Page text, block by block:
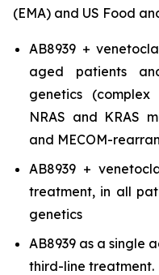
(EMA) and US Food
AB8939 +
aged patients
genetics (complex
NRAS and KRAS
and MECOM-
AB8939 +
treatment, in all
genetics
AB8939 as a single
third-line treatment.